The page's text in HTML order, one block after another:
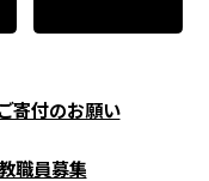
ご寄付のお願い
職員募集